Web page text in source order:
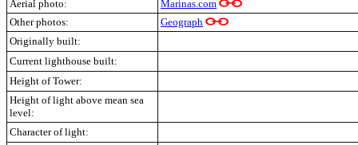
Aerial photo:
Marinas.com
Other photos:
Geograph
Originally built:
Current lighthouse built:
Height of Tower:
Height of light above mean sea
level:
Character of light: